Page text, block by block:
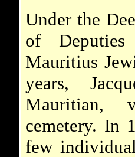
Under the
of
Mauritius
years,
Mauritian,
cemetery. In
few